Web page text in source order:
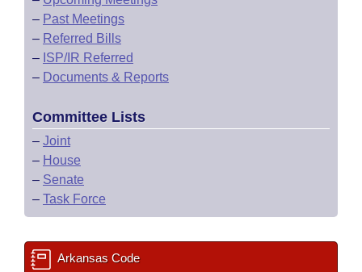
– Past Meetings
– Referred Bills
– ISP/IR Referred
– Documents & Reports
Committee Lists
– Joint
– House
– Senate
– Task Force
Arkansas Code